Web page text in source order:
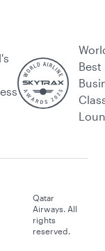
Best
Qatar
Airways. All
rights
reserved.